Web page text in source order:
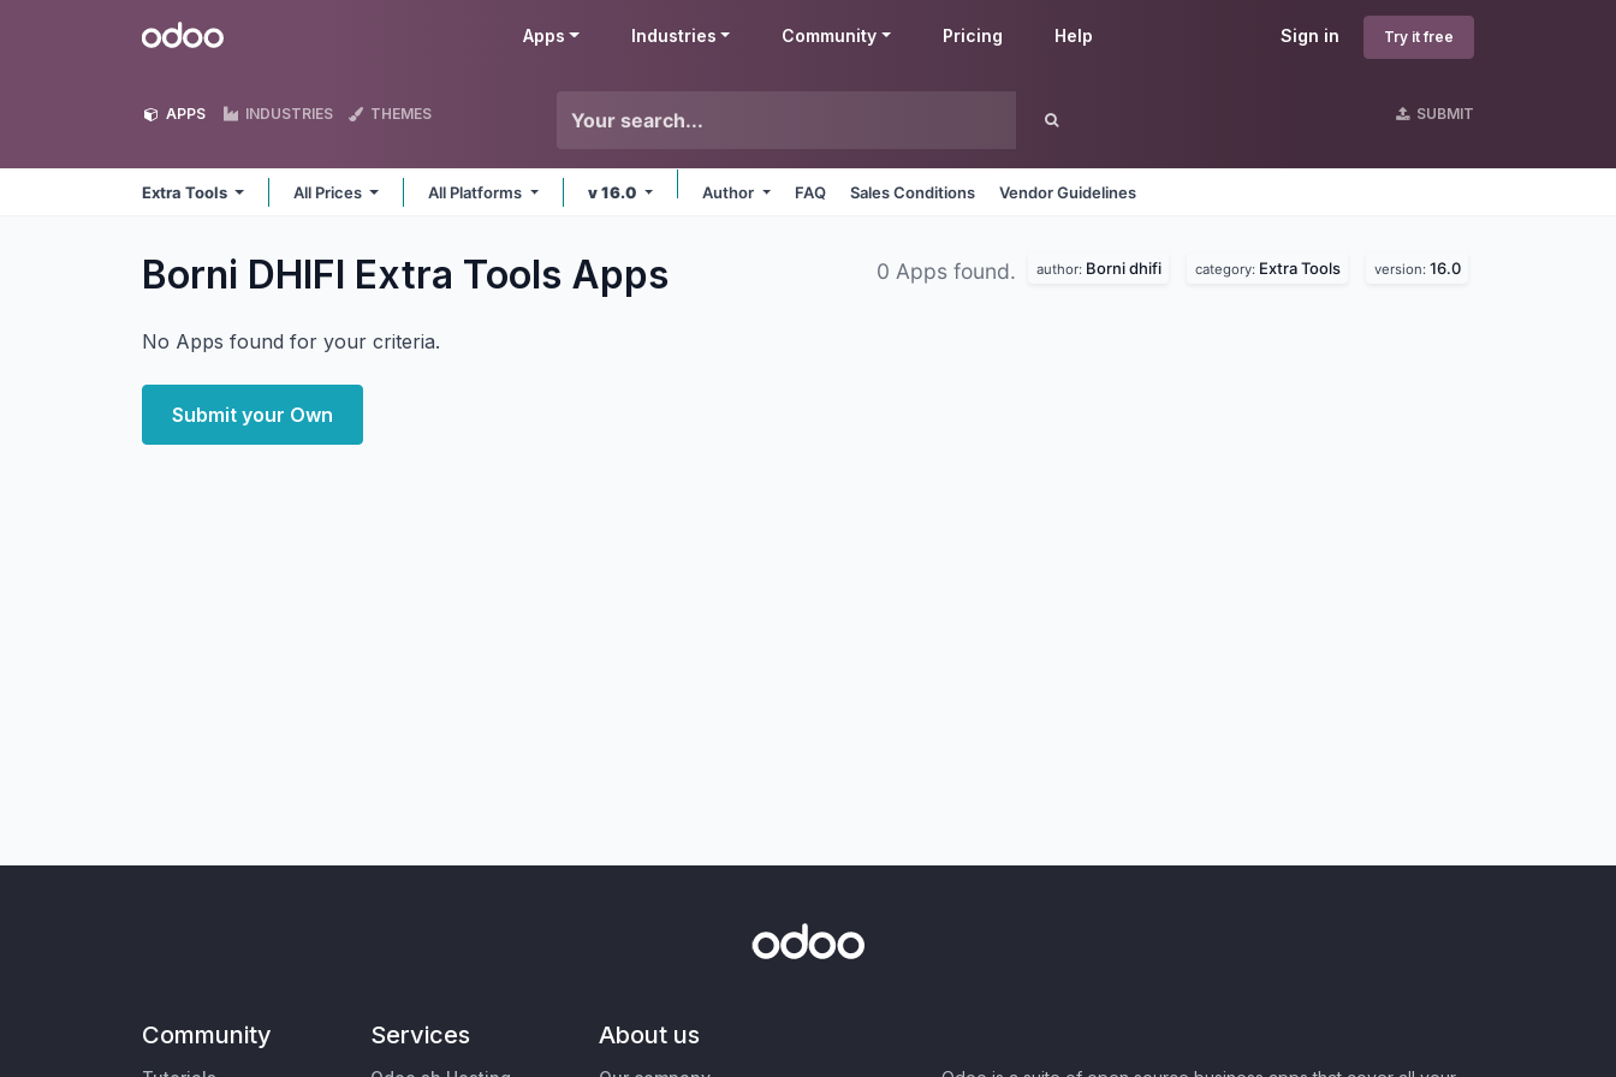
Odoo Sign in Try it free
Apps Industries Community Pricing Help
APPS INDUSTRIES THEMES SUBMIT
Extra Tools All Prices All Platforms v 16.0 Author FAQ Sales Conditions Vendor Guidelines
Borni DHIFI Extra Tools Apps 0 Apps found. author: Borni dhifi category: Extra Tools version: 16.0
No Apps found for your criteria.
Submit your Own
Community Services About us